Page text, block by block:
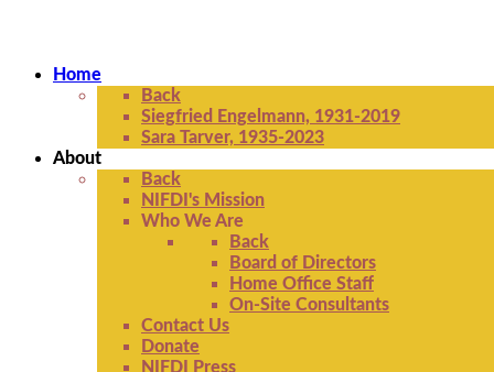
Home
Back
Siegfried Engelmann, 1931-2019
Sara Tarver, 1935-2023
About
Back
NIFDI's Mission
Who We Are
Back
Board of Directors
Home Office Staff
On-Site Consultants
Contact Us
Donate
NIFDI Press